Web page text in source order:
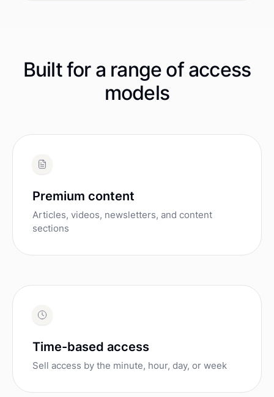
Built for a range of access
models
Premium content
Articles, videos, newsletters, and content
sections
Time-based access
Sell access by the minute, hour, day, or week